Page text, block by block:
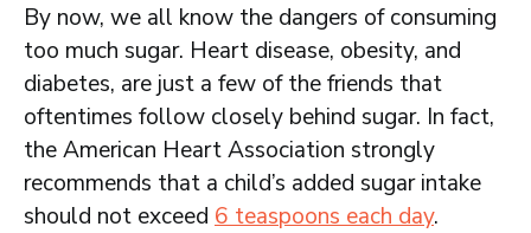
By now, we all know the dangers of consuming
too much sugar. Heart disease, obesity, and
diabetes, are just a few of the friends that
oftentimes follow closely behind sugar. In fact,
the American Heart Association strongly
recommends that a child’s added sugar intake
should not exceed 6 teaspoons each day.